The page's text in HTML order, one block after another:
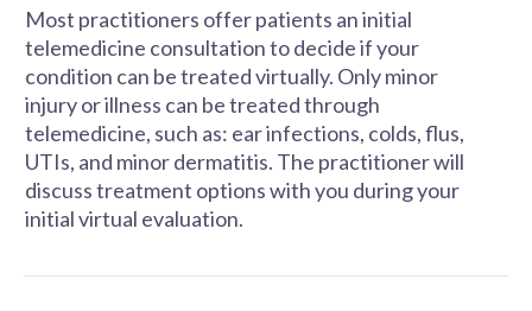
Most practitioners offer patients an initial
telemedicine consultation to decide if your
condition can be treated virtually. Only minor
injury or illness can be treated through
telemedicine, such as: ear infections, colds, flus,
UTIs, and minor dermatitis. The practitioner will
discuss treatment options with you during your
initial virtual evaluation.